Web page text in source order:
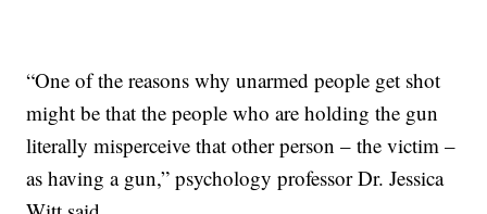
“One of the reasons why unarmed people get shot
might be that the people who are holding the gun
literally misperceive that other person – the victim –
as having a gun,” psychology professor Dr. Jessica